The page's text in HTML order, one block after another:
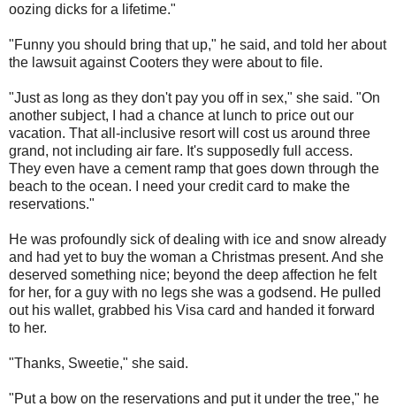
oozing dicks for a lifetime."
"Funny you should bring that up," he said, and told her about
the lawsuit against Cooters they were about to file.
"Just as long as they don't pay you off in sex," she said. "On
another subject, I had a chance at lunch to price out our
vacation. That all-inclusive resort will cost us around three
grand, not including air fare. It's supposedly full access.
They even have a cement ramp that goes down through the
beach to the ocean. I need your credit card to make the
reservations."
He was profoundly sick of dealing with ice and snow already
and had yet to buy the woman a Christmas present. And she
deserved something nice; beyond the deep affection he felt
for her, for a guy with no legs she was a godsend. He pulled
out his wallet, grabbed his Visa card and handed it forward
to her.
"Thanks, Sweetie," she said.
"Put a bow on the reservations and put it under the tree," he